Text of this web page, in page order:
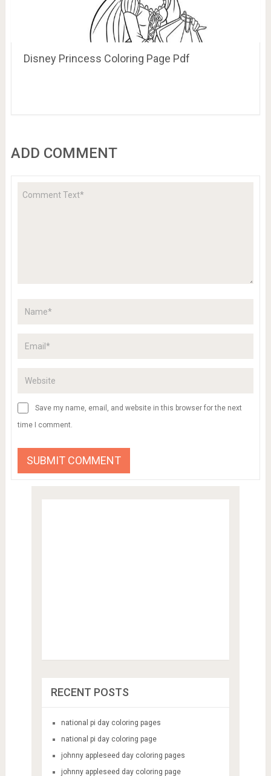
Disney Princess Coloring Page Pdf
ADD COMMENT
Save my name, email, and website in this browser for the next
time I comment.
RECENT POSTS
national pi day coloring pages
national pi day coloring page
johnny appleseed day coloring pages
johnny appleseed day coloring page